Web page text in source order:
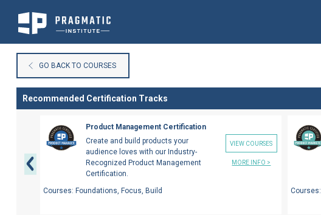
Skip
Content
GO BACK TO COURSES
Recommended Certification Tracks
Product Management Certification
Create and build products your
audience loves with our Industry-
Recognized Product Management
Certification.
VIEW COURSES
MORE INFO >
Courses: Foundations, Focus, Build Courses: